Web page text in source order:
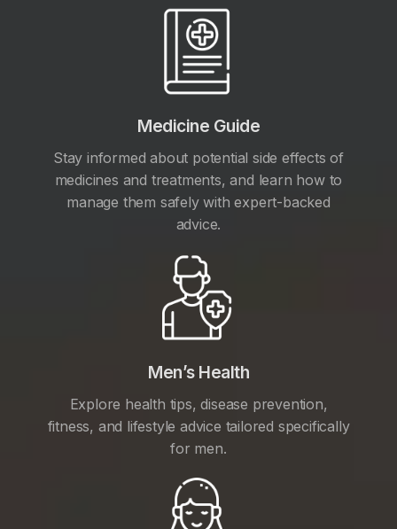
Medicine Guide
Stay informed about potential side effects of
medicines and treatments, and learn how to
manage them safely with expert-backed
advice.
Men’s Health
Explore health tips, disease prevention,
fitness, and lifestyle advice tailored specifically
for men.